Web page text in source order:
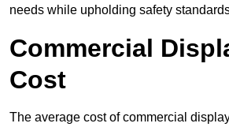
needs while upholding safety
Commercial
Cost
The average cost of commercial